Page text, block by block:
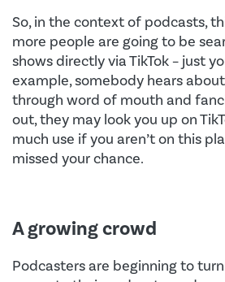
So, in the context of podcasts,
more people are going to be
shows directly via TikTok – just
example, somebody hears
through word of mouth and
out, they may look you up on
much use if you aren’t on this
missed your chance.
A growing crowd
Podcasters are beginning to